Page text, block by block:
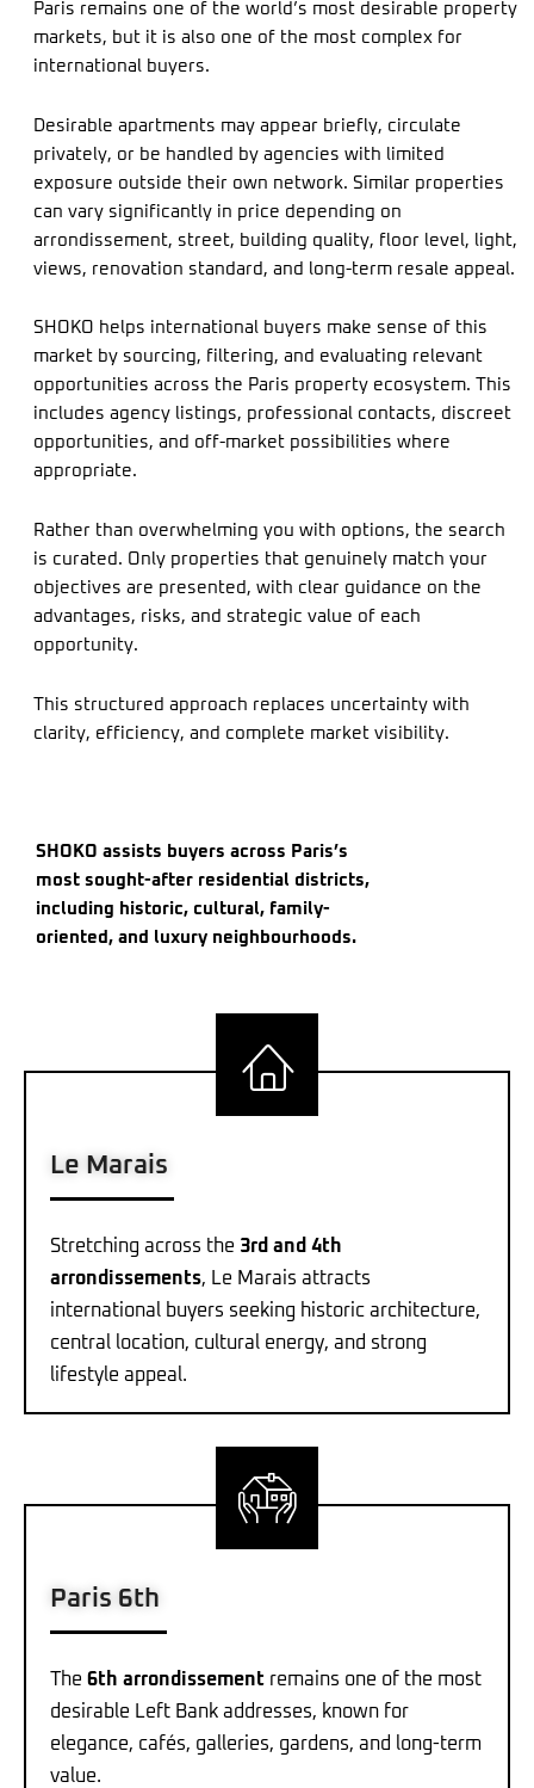
Paris remains one of the world’s most desirable property
markets, but it is also one of the most complex for
international buyers.
Desirable apartments may appear briefly, circulate
privately, or be handled by agencies with limited
exposure outside their own network. Similar properties
can vary significantly in price depending on
arrondissement, street, building quality, floor level, light,
views, renovation standard, and long-term resale appeal.
SHOKO helps international buyers make sense of this
market by sourcing, filtering, and evaluating relevant
opportunities across the Paris property ecosystem. This
includes agency listings, professional contacts, discreet
opportunities, and off-market possibilities where
appropriate.
Rather than overwhelming you with options, the search
is curated. Only properties that genuinely match your
objectives are presented, with clear guidance on the
advantages, risks, and strategic value of each
opportunity.
This structured approach replaces uncertainty with
clarity, efficiency, and complete market visibility.
SHOKO assists buyers across Paris’s
most sought-after residential districts,
including historic, cultural, family-
oriented, and luxury neighbourhoods.
Le Marais
Stretching across the 3rd and 4th
arrondissements, Le Marais attracts
international buyers seeking historic architecture,
central location, cultural energy, and strong
lifestyle appeal.
Paris 6th
The 6th arrondissement remains one of the most
desirable Left Bank addresses, known for
elegance, cafés, galleries, gardens, and long-term
value.